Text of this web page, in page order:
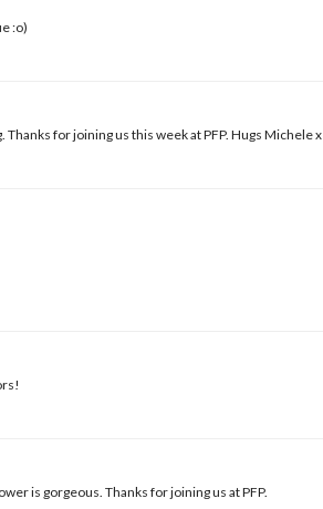
:o)
for joining us this week at PFP. Hugs Michele x
is gorgeous. Thanks for joining us at PFP.